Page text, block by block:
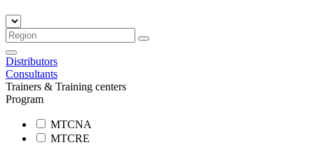
Distributors
Consultants
Trainers & Training centers
Program
MTCNA
MTCRE